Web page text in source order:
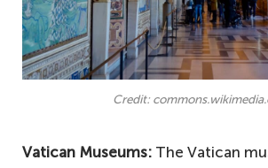
Credit:
Vatican Museums: The Vatican